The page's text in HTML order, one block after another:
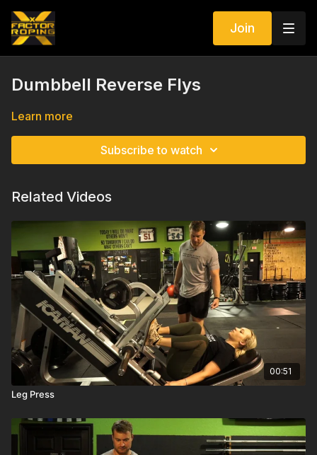
Join
Dumbbell Reverse Flys
Learn more
Subscribe to watch
Related Videos
00:51
Leg Press